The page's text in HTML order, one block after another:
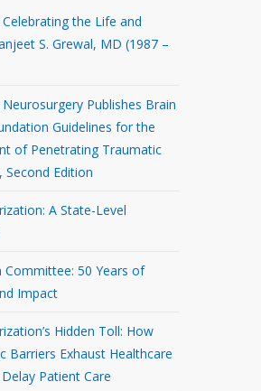
the Life and
S. Grewal, MD (1987 –
Publishes Brain
Guidelines for the
of Penetrating Traumatic
Second Edition
A State-Level
Committee: 50 Years of
Impact
Hidden Toll: How
Barriers Exhaust Healthcare
Patient Care